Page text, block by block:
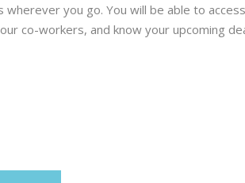
wherever you go. You will be able to access
co-workers, and know your upcoming